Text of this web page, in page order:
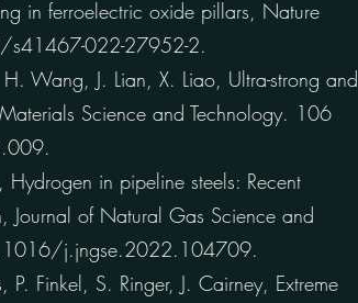
in ferroelectric oxide pillars, Nature
022-27952-2.
J. Lian, X. Liao, Ultra-strong and
Science and Technology. 106
in pipeline steels: Recent
Journal of Natural Gas Science and
j.jngse.2022.104709.
Finkel, S. Ringer, J. Cairney, Extreme